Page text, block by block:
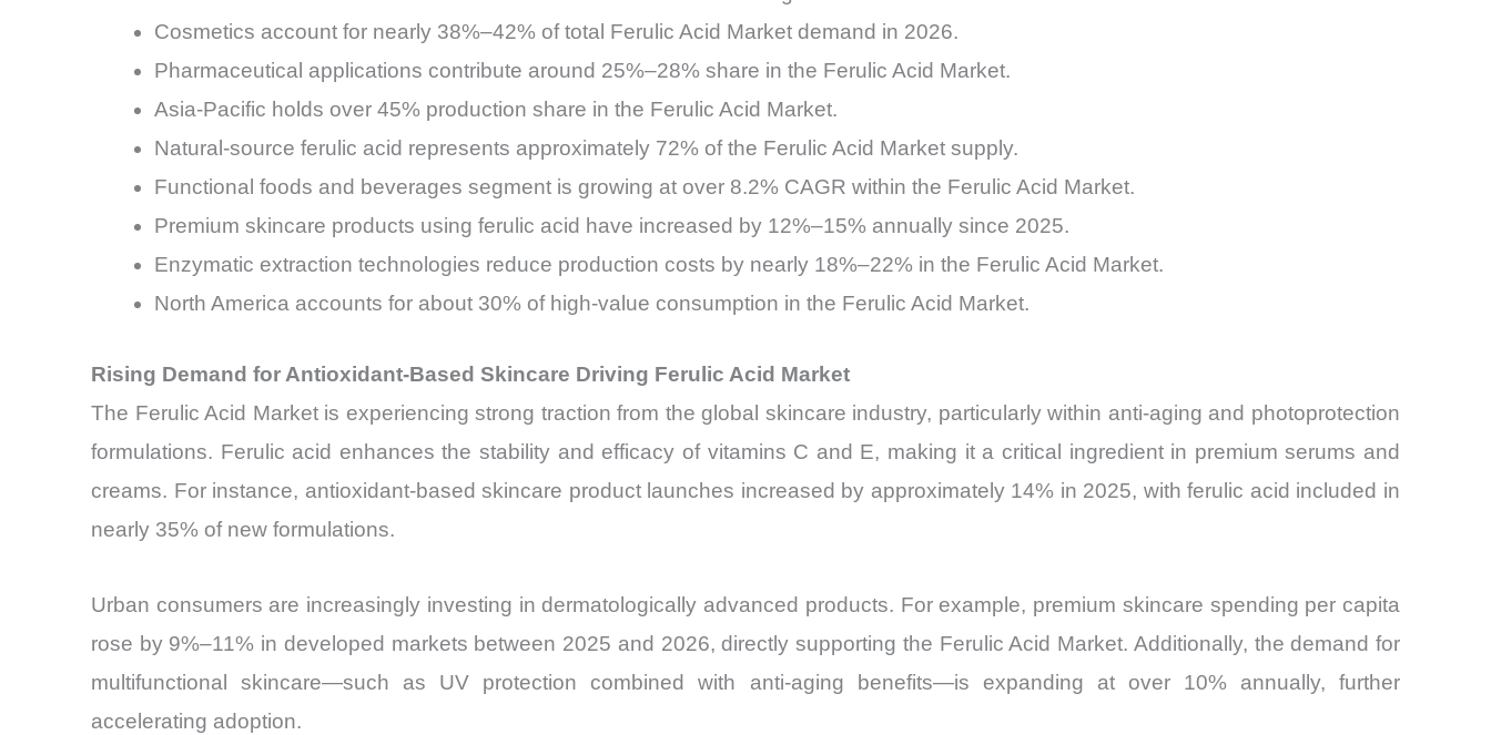
Cosmetics account for nearly 38%–42% of total Ferulic Acid Market demand in 2026.
Pharmaceutical applications contribute around 25%–28% share in the Ferulic Acid Market.
Asia-Pacific holds over 45% production share in the Ferulic Acid Market.
Natural-source ferulic acid represents approximately 72% of the Ferulic Acid Market supply.
Functional foods and beverages segment is growing at over 8.2% CAGR within the Ferulic Acid Market.
Premium skincare products using ferulic acid have increased by 12%–15% annually since 2025.
Enzymatic extraction technologies reduce production costs by nearly 18%–22% in the Ferulic Acid Market.
North America accounts for about 30% of high-value consumption in the Ferulic Acid Market.
Rising Demand for Antioxidant-Based Skincare Driving Ferulic Acid Market
The Ferulic Acid Market is experiencing strong traction from the global skincare industry, particularly within anti-aging and photoprotection
formulations. Ferulic acid enhances the stability and efficacy of vitamins C and E, making it a critical ingredient in premium serums and
creams. For instance, antioxidant-based skincare product launches increased by approximately 14% in 2025, with ferulic acid included in
nearly 35% of new formulations.
Urban consumers are increasingly investing in dermatologically advanced products. For example, premium skincare spending per capita
rose by 9%–11% in developed markets between 2025 and 2026, directly supporting the Ferulic Acid Market. Additionally, the demand for
multifunctional skincare—such as UV protection combined with anti-aging benefits—is expanding at over 10% annually, further
accelerating adoption.